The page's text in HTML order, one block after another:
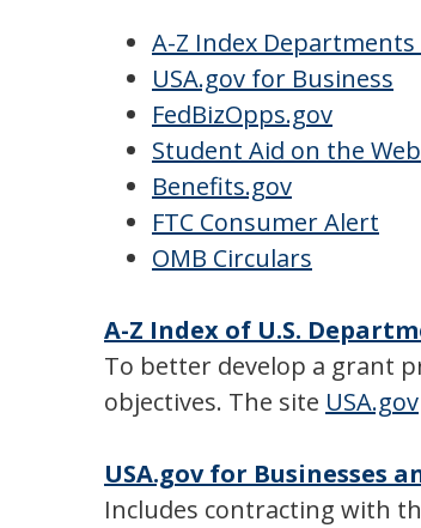
A-Z Index Departments
USA.gov for Business
FedBizOpps.gov
Student Aid on the Web
Benefits.gov
FTC Consumer Alert
OMB Circulars
A-Z Index of U.S.
To better develop a grant
objectives. The site USA.gov
USA.gov for Businesses
Includes contracting with